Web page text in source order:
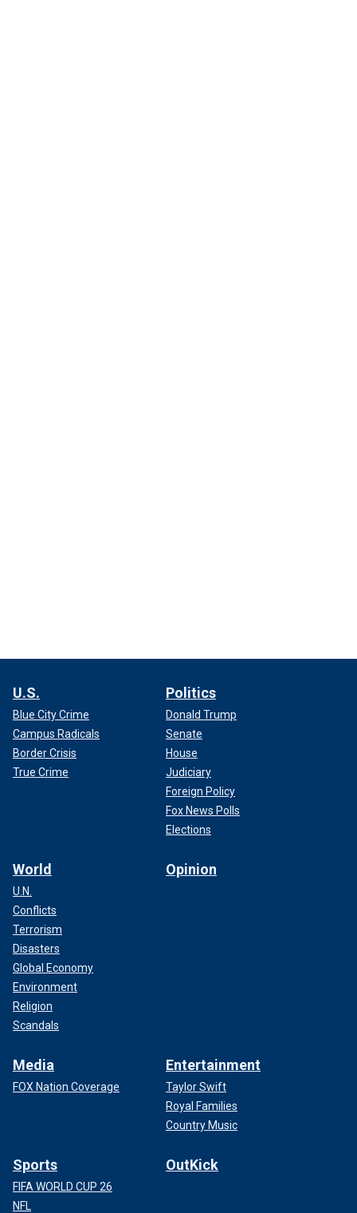
U.S.
Blue City Crime
Campus Radicals
Border Crisis
True Crime
Politics
Donald Trump
Senate
House
Judiciary
Foreign Policy
Fox News Polls
Elections
World
U.N.
Conflicts
Terrorism
Disasters
Global Economy
Environment
Religion
Scandals
Opinion
Media
FOX Nation Coverage
Entertainment
Taylor Swift
Royal Families
Country Music
Sports
FIFA WORLD CUP 26
NFL
OutKick